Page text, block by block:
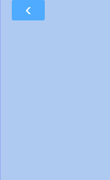
‹